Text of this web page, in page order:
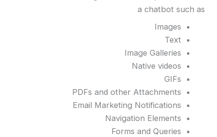
a chatbot such as
Images
Text
Image Galleries
Native videos
GIFs
PDFs and other Attachments
Email Marketing Notifications
Navigation Elements
Forms and Queries